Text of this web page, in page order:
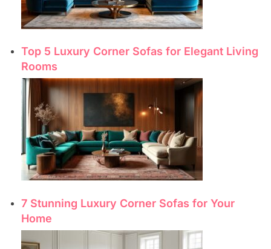
Top 5 Luxury Corner Sofas for Elegant Living
Rooms
7 Stunning Luxury Corner Sofas for Your
Home